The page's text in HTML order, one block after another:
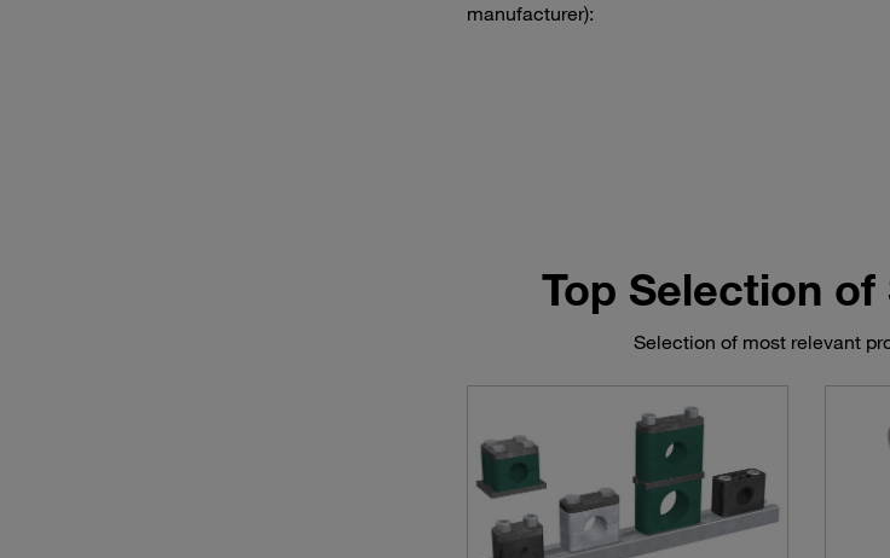
manufacturer):
Top Selection of
Selection of most relevant